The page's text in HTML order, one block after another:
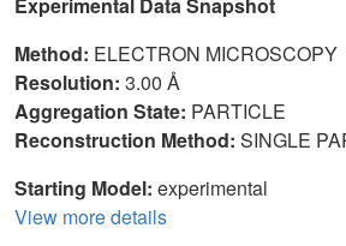
Method: ELECTRON MICROSCOPY
Resolution: 3.00 Å
Aggregation State: PARTICLE
Reconstruction Method: SINGLE
Starting Model: experimental
View more details